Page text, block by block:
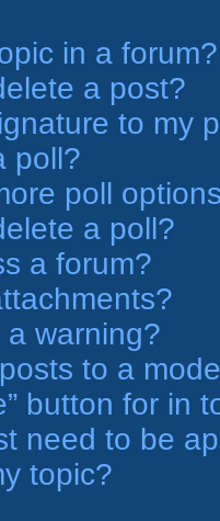
in a forum?
a post?
to my
poll?
poll
a poll?
a forum?
warning?
to a
button for in
need to be
topic?